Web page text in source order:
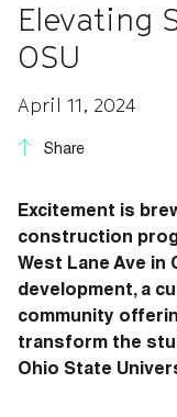
Elevating
OSU
April 11, 2024
Share
Excitement is
construction
West Lane Ave in
development, a
community
transform the
Ohio State